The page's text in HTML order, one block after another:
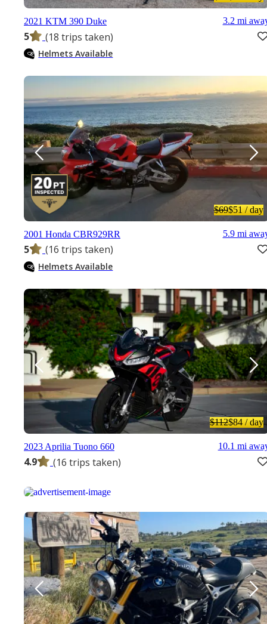
2021 KTM 390 Duke
5 (18 trips taken)
3.2 mi
Helmets Available
$69$51/ day
2001 Honda CBR929RR
5 (16 trips taken)
5.9 mi
Helmets Available
$112$84/ day
2023 Aprilia Tuono 660
4.9 (16 trips taken)
10.1 mi